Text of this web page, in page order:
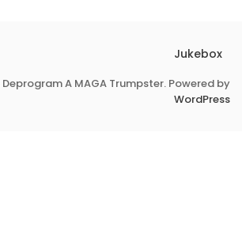
Jukebox
A MAGA Trumpster. Powered by
WordPress